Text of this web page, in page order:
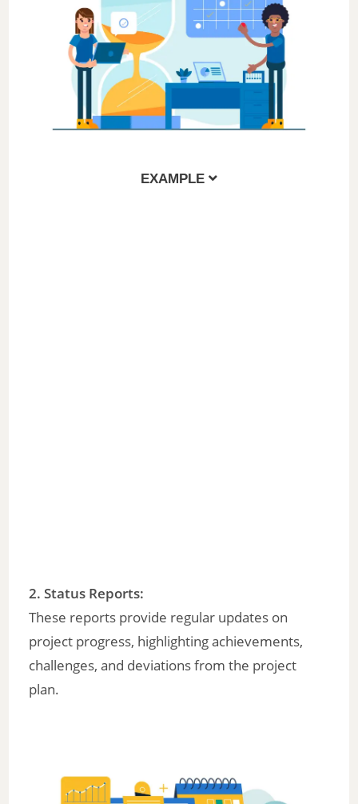
EXAMPLE
2. Status Reports:
These reports provide regular updates on
project progress, highlighting achievements,
challenges, and deviations from the project
plan.